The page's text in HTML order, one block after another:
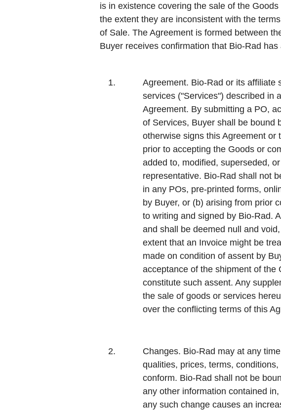
is in existence covering the sale of the
the extent they are inconsistent with the
of Sale. The Agreement is formed between
Buyer receives confirmation that Bio-Rad
1. Agreement. Bio-Rad or its affiliate
services ("Services") described in
Agreement. By submitting a PO,
of Services, Buyer shall be bound
otherwise signs this Agreement
prior to accepting the Goods or
added to, modified, superseded,
representative. Bio-Rad shall not
in any POs, pre-printed forms,
by Buyer, or (b) arising from prior
to writing and signed by Bio-Rad.
and shall be deemed null and
extent that an Invoice might be
made on condition of assent by
acceptance of the shipment of the
constitute such assent. Any
the sale of goods or services
over the conflicting terms of this
2. Changes. Bio-Rad may at any
qualities, prices, terms,
conform. Bio-Rad shall not be
any other information contained
any such change causes an